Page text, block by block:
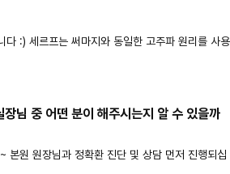
다 :) 세르프는 써마지와 동일한 고주파 원리를 사용
님 중 어떤 분이 해주시는지 알 수 있을까
본원 원장님과 정확환 진단 및 상담 먼저 진행되십